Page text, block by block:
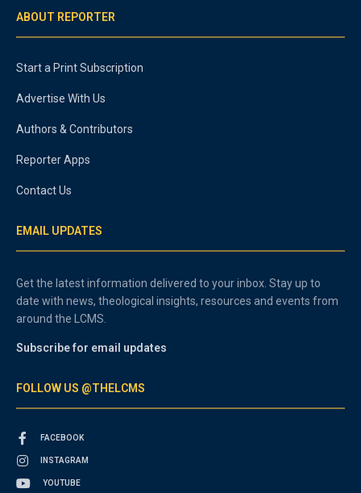
ABOUT REPORTER
Start a Print Subscription
Advertise With Us
Authors & Contributors
Reporter Apps
Contact Us
EMAIL UPDATES
Get the latest information delivered to your inbox. Stay up to
date with news, theological insights, resources and events from
around the LCMS.
Subscribe for email updates
FOLLOW US @THELCMS
FACEBOOK
INSTAGRAM
YOUTUBE